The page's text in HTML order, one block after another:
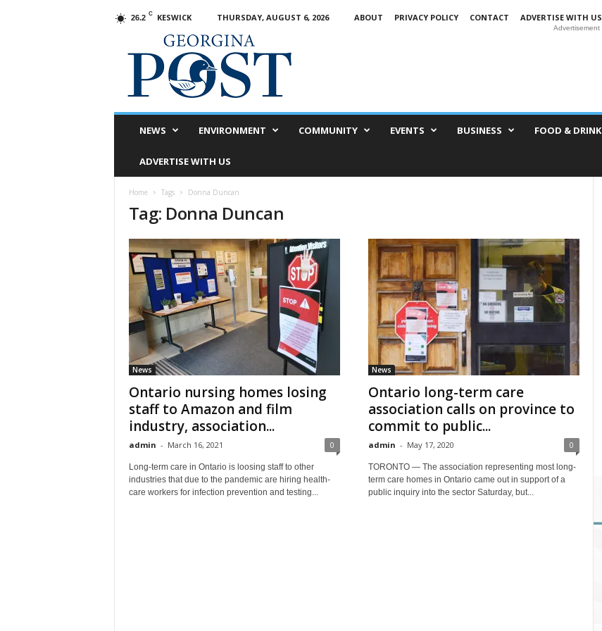
26.2 C KESWICK THURSDAY, AUGUST 6, 2026 ABOUT PRIVACY POLICY CONTACT
ADVERTISE WITH US
Advertisement
NEWS ENVIRONMENT COMMUNITY EVENTS BUSINESS FOOD & DRINK
ADVERTISE WITH US
Home Tags Donna Duncan
Tag: Donna Duncan
News
Ontario nursing homes losing
staff to Amazon and film
industry, association...
admin - March 16, 2021 0
Long-term care in Ontario is loosing staff to other
industries that due to the pandemic are hiring health-
care workers for infection prevention and testing...
News
Ontario long-term care
association calls on province to
commit to public...
admin - May 17, 2020 0
TORONTO — The association representing most long-
term care homes in Ontario came out in support of a
public inquiry into the sector Saturday, but...